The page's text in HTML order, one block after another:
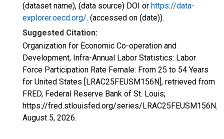
(dataset name), (data source) DOI or https://data-
explorer.oecd.org/. (accessed on (date)).
Suggested Citation:
Organization for Economic Co-operation and
Development, Infra-Annual Labor Statistics: Labor
Force Participation Rate Female: From 25 to 54 Years
for United States [LRAC25FEUSM156N], retrieved from
FRED, Federal Reserve Bank of St. Louis;
https://fred.stlouisfed.org/series/LRAC25FEUSM156N,
August 5, 2026.